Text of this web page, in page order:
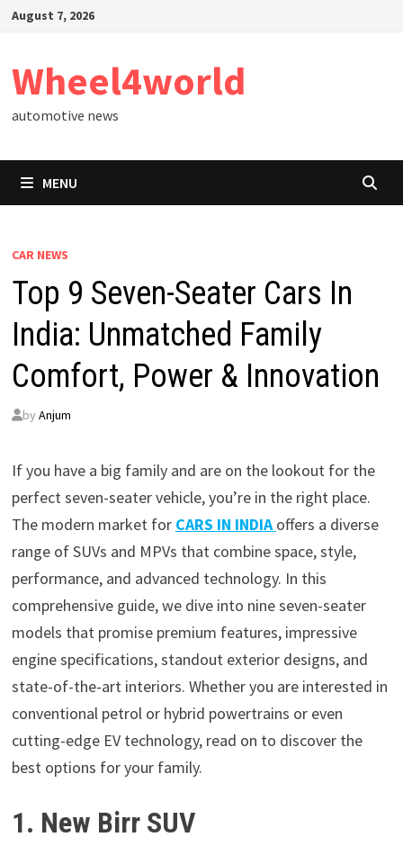
SkipAugust 7, 2026
Wheel4world
automotive news
MENU
CAR NEWS
Top 9 Seven-Seater Cars In
India: Unmatched Family
Comfort, Power & Innovation
by Anjum
If you have a big family and are on the lookout for the
perfect seven-seater vehicle, you’re in the right place.
The modern market for CARS IN INDIA offers a diverse
range of SUVs and MPVs that combine space, style,
performance, and advanced technology. In this
comprehensive guide, we dive into nine seven-seater
models that promise premium features, impressive
engine specifications, standout exterior designs, and
state-of-the-art interiors. Whether you are interested in
conventional petrol or hybrid powertrains or even
cutting-edge EV technology, read on to discover the
best options for your family.
1. New Birr SUV